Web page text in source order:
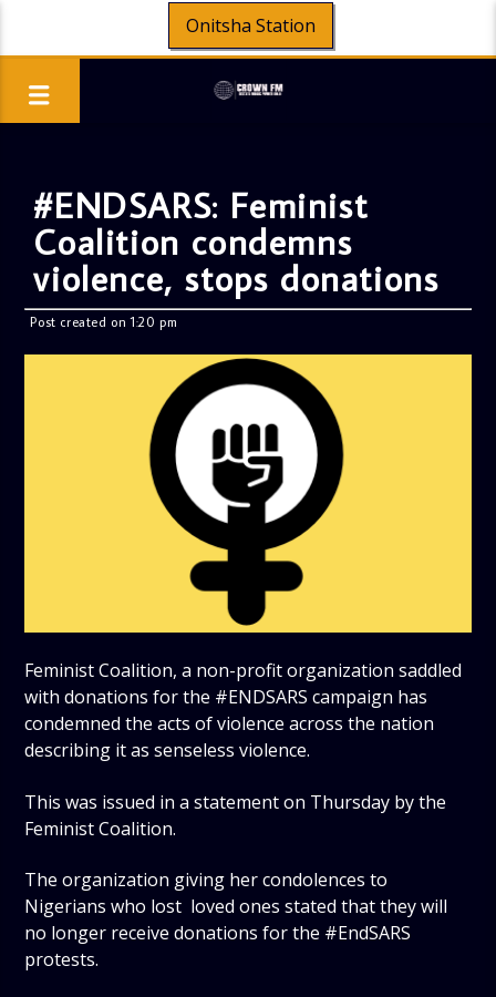
Onitsha Station
#ENDSARS: Feminist
Coalition condemns
violence, stops donations
Post created on 1:20 pm
Feminist Coalition, a non-profit organization saddled
with donations for the #ENDSARS campaign has
condemned the acts of violence across the nation
describing it as senseless violence.
This was issued in a statement on Thursday by the
Feminist Coalition.
The organization giving her condolences to
Nigerians who lost loved ones stated that they will
no longer receive donations for the #EndSARS
protests.